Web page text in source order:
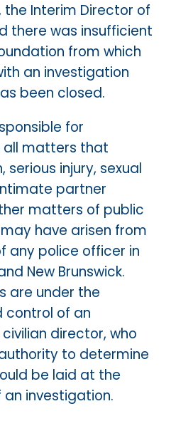
the Interim Director of
there was insufficient
from which
an investigation
been closed.
for
all matters that
serious injury, sexual
partner
matters of public
have arisen from
any police officer in
New Brunswick.
are under the
control of an
director, who
to determine
be laid at the
an investigation.